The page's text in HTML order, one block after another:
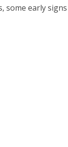
some early